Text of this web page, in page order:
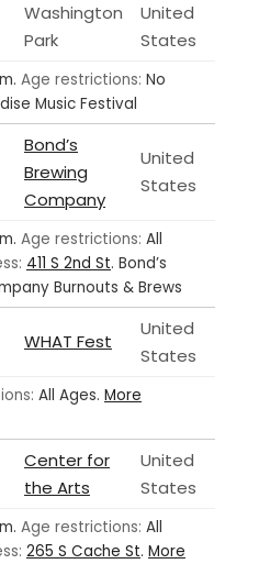
Washington
Park
United
States
Age restrictions: No
Music Festival
Bond’s
Brewing
Company
United
States
Age restrictions: All
411 S 2nd St. Bond’s
Burnouts & Brews
WHAT Fest
United
States
All Ages. More
Center for
the Arts
United
States
Age restrictions: All
265 S Cache St. More